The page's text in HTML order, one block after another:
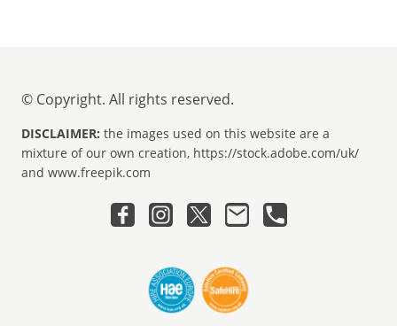
© Copyright. All rights reserved.
DISCLAIMER: the images used on this website are a
mixture of our own creation, https://stock.adobe.com/uk/
and www.freepik.com